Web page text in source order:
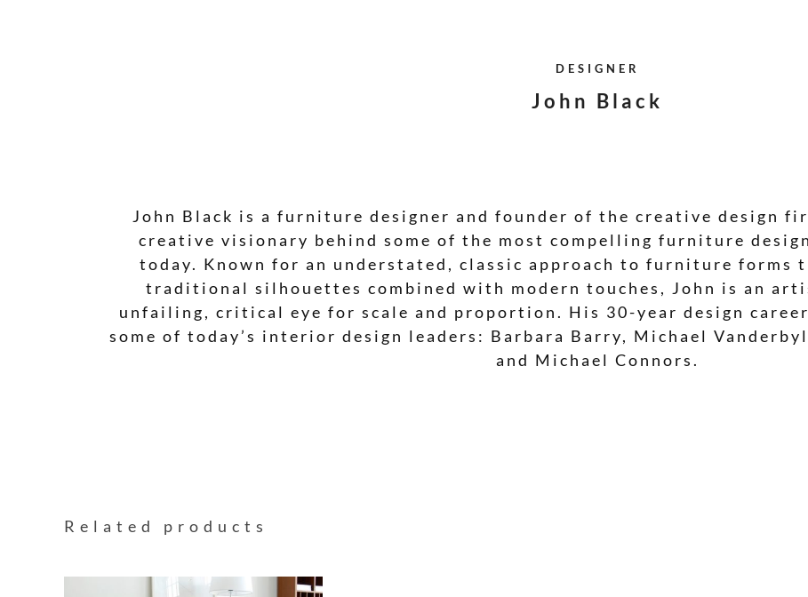
DESIGNER
John Black
John Black is a furniture designer and founder of the creative design
creative visionary behind some of the most compelling furniture
today. Known for an understated, classic approach to furniture forms
traditional silhouettes combined with modern touches, John is an
unfailing, critical eye for scale and proportion. His 30-year design
some of today’s interior design leaders: Barbara Barry, Michael
and Michael Connors.
Related products